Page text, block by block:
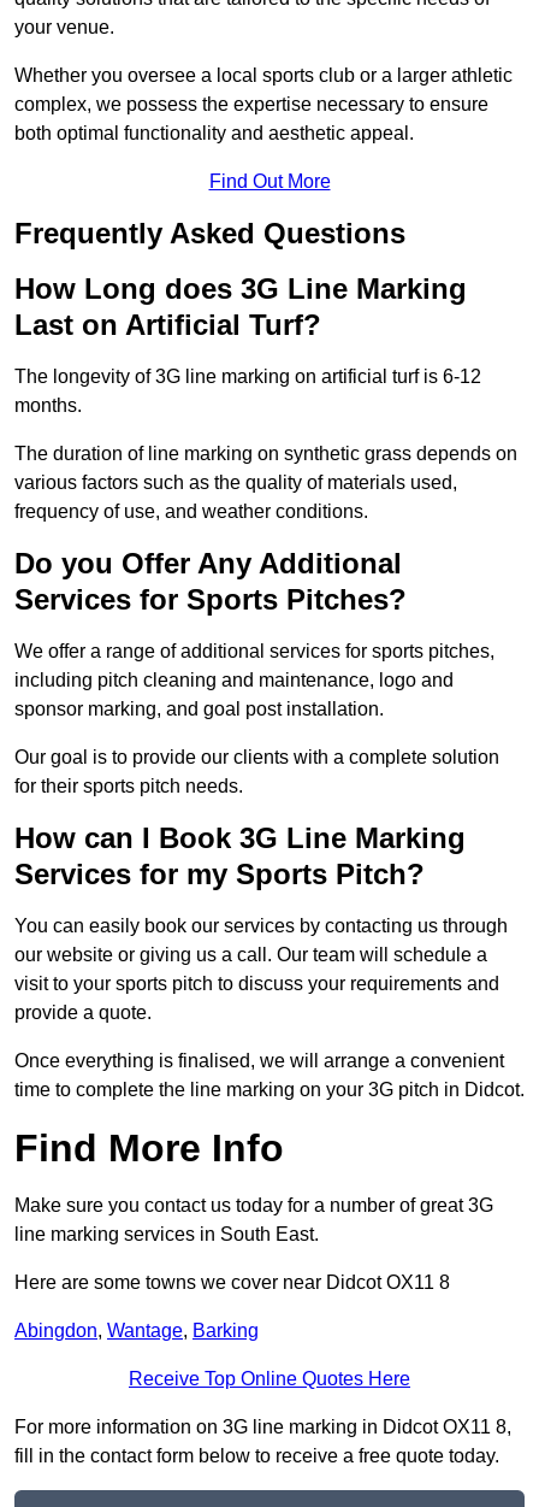
your venue.
Whether you oversee a local sports club or a larger athletic
complex, we possess the expertise necessary to ensure
both optimal functionality and aesthetic appeal.
Find Out More
Frequently Asked Questions
How Long does 3G Line Marking
Last on Artificial Turf?
The longevity of 3G line marking on artificial turf is 6-12
months.
The duration of line marking on synthetic grass depends on
various factors such as the quality of materials used,
frequency of use, and weather conditions.
Do you Offer Any Additional
Services for Sports Pitches?
We offer a range of additional services for sports pitches,
including pitch cleaning and maintenance, logo and
sponsor marking, and goal post installation.
Our goal is to provide our clients with a complete solution
for their sports pitch needs.
How can I Book 3G Line Marking
Services for my Sports Pitch?
You can easily book our services by contacting us through
our website or giving us a call. Our team will schedule a
visit to your sports pitch to discuss your requirements and
provide a quote.
Once everything is finalised, we will arrange a convenient
time to complete the line marking on your 3G pitch in Didcot.
Find More Info
Make sure you contact us today for a number of great 3G
line marking services in South East.
Here are some towns we cover near Didcot OX11 8
Abingdon, Wantage, Barking
Receive Top Online Quotes Here
For more information on 3G line marking in Didcot OX11 8,
fill in the contact form below to receive a free quote today.